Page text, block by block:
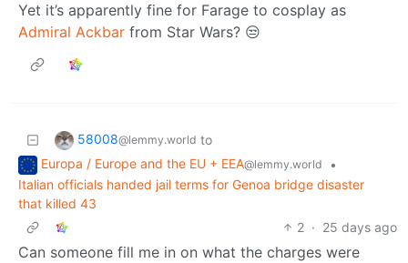
Yet it’s apparently fine for Farage to cosplay as
Admiral Ackbar from Star Wars? 😒
58008@lemmy.world to
Europa / Europe and the EU + EEA@lemmy.world
•
Italian officials handed jail terms for Genoa bridge disaster
that killed 43
2 · 25 days ago
Can someone fill me in on what the charges were